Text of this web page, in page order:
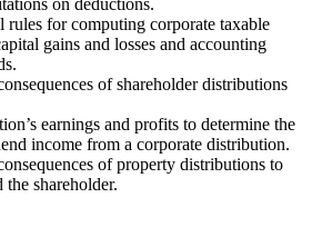
on deductions.
rules for computing corporate taxable
gains and losses and accounting
of shareholder distributions
earnings and profits to determine the
income from a corporate distribution.
of property distributions to
shareholder.